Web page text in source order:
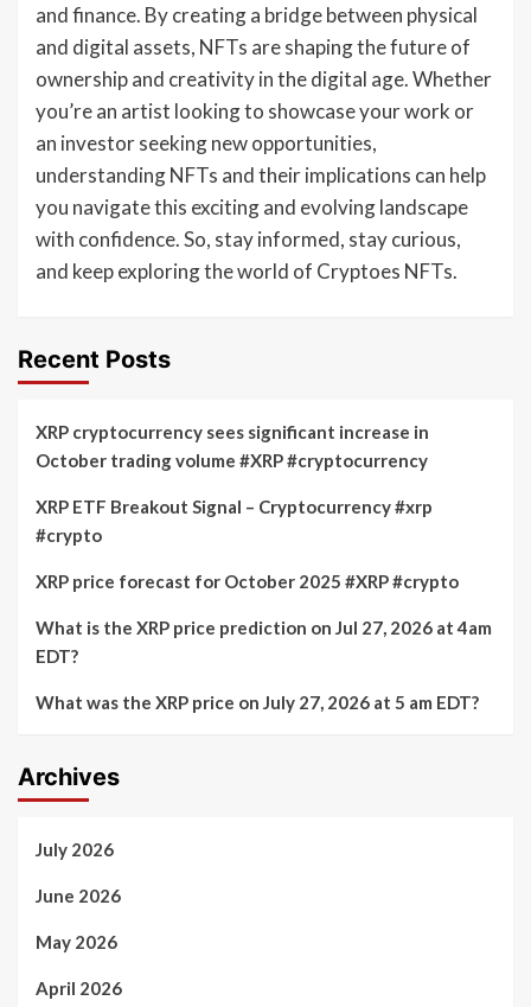
and finance. By creating a bridge between physical
and digital assets, NFTs are shaping the future of
ownership and creativity in the digital age. Whether
you’re an artist looking to showcase your work or
an investor seeking new opportunities,
understanding NFTs and their implications can help
you navigate this exciting and evolving landscape
with confidence. So, stay informed, stay curious,
and keep exploring the world of Cryptoes NFTs.
Recent Posts
XRP cryptocurrency sees significant increase in
October trading volume #XRP #cryptocurrency
XRP ETF Breakout Signal – Cryptocurrency #xrp
#crypto
XRP price forecast for October 2025 #XRP #crypto
What is the XRP price prediction on Jul 27, 2026 at 4am
EDT?
What was the XRP price on July 27, 2026 at 5 am EDT?
Archives
July 2026
June 2026
May 2026
April 2026